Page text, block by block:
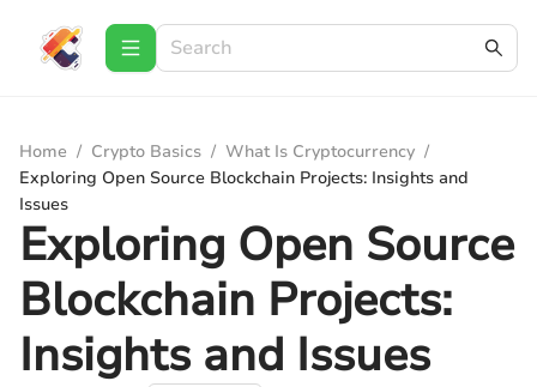
Home / Crypto Basics / What Is Cryptocurrency /
Exploring Open Source Blockchain Projects: Insights and
Issues
Exploring Open Source
Blockchain Projects:
Insights and Issues